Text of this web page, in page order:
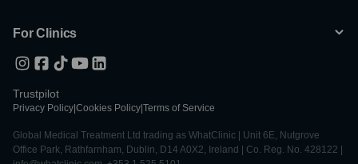
For Clinics
Trustpilot
Privacy Policy Cookies Policy Terms of Service
Global Medical Treatment Ltd trading as WhatClinic | Unit 6E, Nutgrove
Office Park, Rathfarnham, Dublin, D14 A0X2, Ireland | Co. Reg. No. 428122 |